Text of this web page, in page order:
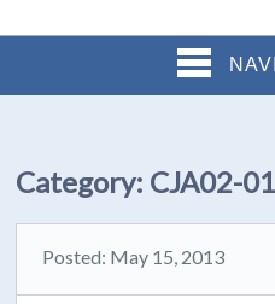
Category: CJA02-
Posted: May 15, 2013